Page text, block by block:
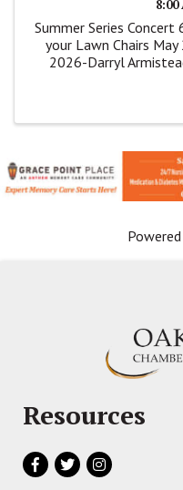
8:00
Summer Series
your Lawn Chairs
2026-Darryl
Resources
Facebook
TwitterInstagram